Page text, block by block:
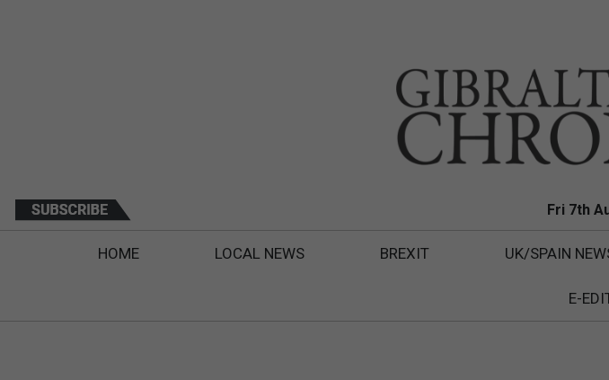
Fri 7th
HOME LOCAL NEWS BREXIT UK/SPAIN
E-